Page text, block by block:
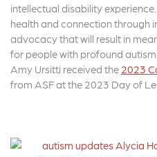
intellectual disability
health and connection through
advocacy that will result in
for people with profound
Amy Ursitti received the 2023
from ASF at the 2023 Day of